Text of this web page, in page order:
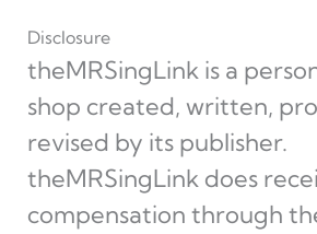
Disclosure
theMRSingLink is a
shop created, written,
revised by its publisher.
theMRSingLink does
compensation through